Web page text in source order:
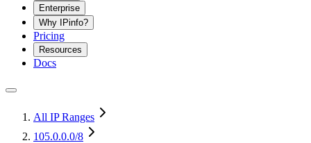
Enterprise
Why IPinfo?
Pricing
Resources
Docs
All IP Ranges
105.0.0.0/8